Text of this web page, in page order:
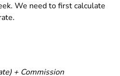
We need to first calculate
+ Commission